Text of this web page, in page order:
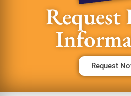
Request
Request